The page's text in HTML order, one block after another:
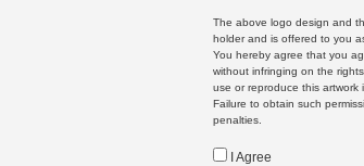
The above logo design and
holder and is offered to you
You hereby agree that you
without infringing on the
use or reproduce this
Failure to obtain such
penalties.
I Agree